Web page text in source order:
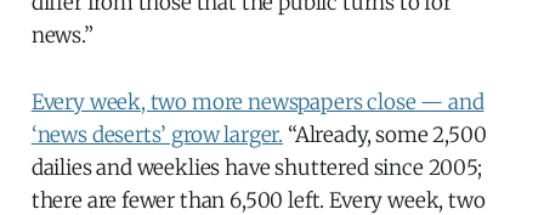
news.”
Every week, two more newspapers close — and
‘news deserts’ grow larger. “Already, some 2,500
dailies and weeklies have shuttered since 2005;
there are fewer than 6,500 left. Every week, two